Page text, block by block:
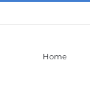
Home